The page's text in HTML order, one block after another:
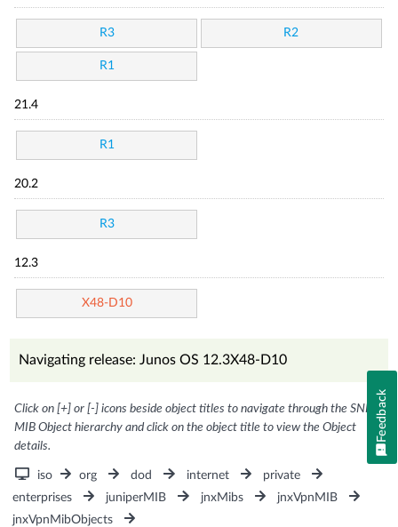
R3 R2
R1
21.4
R1
20.2
R3
12.3
X48-D10
Navigating release: Junos OS 12.3X48-D10
Click on [+] or [-] icons beside object titles to navigate through the SNMP
MIB Object hierarchy and click on the object title to view the Object
details.
iso org dod internet
private
enterprises
juniperMIB jnxMibs
jnxVpnMIB
jnxVpnMibObjects
Feedback